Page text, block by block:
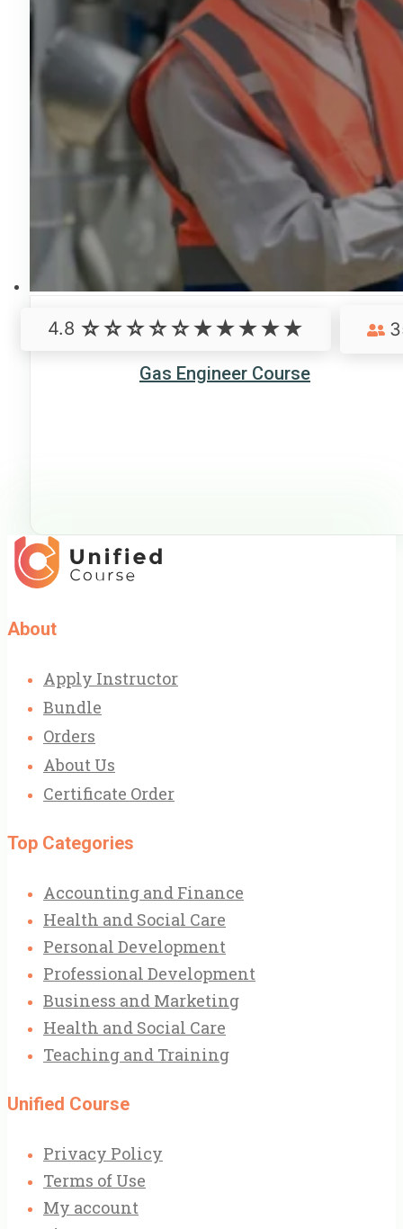
Gas Engineer Course
4.8
About
Apply Instructor
Bundle
Orders
About Us
Certificate Order
Top Categories
Accounting and Finance
Health and Social Care
Personal Development
Professional Development
Business and Marketing
Health and Social Care
Teaching and Training
Unified Course
Privacy Policy
Terms of Use
My account